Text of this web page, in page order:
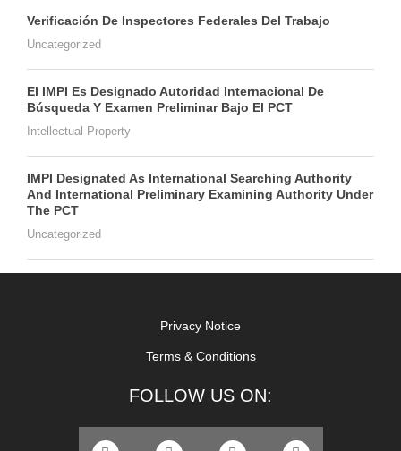
Verificación De Inspectores Federales Del Trabajo
Uncategorized
El IMPI Es Designado Autoridad Internacional De
Búsqueda Y Examen Preliminar Bajo El PCT
Intellectual Property
IMPI Designated As International Searching Authority
And International Preliminary Examining Authority Under
The PCT
Uncategorized
Privacy Notice
Terms & Conditions
FOLLOW US ON: